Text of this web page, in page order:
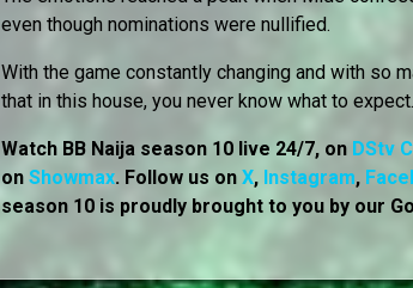
even though nominations were nullified.
With the game constantly changing and with so
that in this house, you never know what to expect.
Watch BB Naija season 10 live 24/7, on DStv
on Showmax. Follow us on X, Instagram,
season 10 is proudly brought to you by our